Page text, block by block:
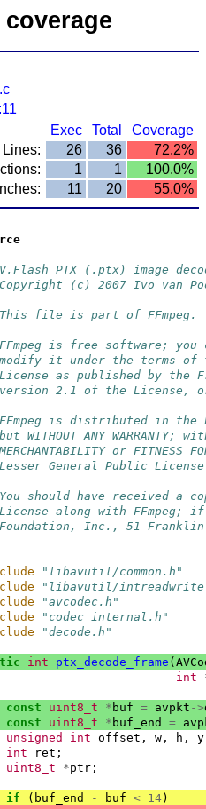
coverage
Exec
Total
Coverage
Lines:
26 36
72.2%
1 1
100.0%
11 20 55.0%
PTX (.ptx) image
(c) 2007 Ivo van
file is part of FFmpeg.
is free software;
it under the terms of
as published by the
2.1 of the License,
is distributed in
WITHOUT ANY
or FITNESS
General Public
should have received a
along with FFmpeg;
Inc., 51 Franklin
"libavutil/common.h"
"libavutil/
"avcodec.h"
"codec_internal.h"
"decode.h"
int ptx_decode_frame (
int
const uint8_t * buf = avpkt ->
const uint8_t * buf_end =
unsigned int offset , w , h , y
int ret ;
uint8_t *ptr ;
if ( buf_end - buf < 14)